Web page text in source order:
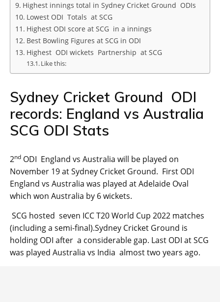
Highest innings total in Sydney Cricket Ground ODIs
Lowest ODI Totals at SCG
Highest ODI score at SCG in a innings
Best Bowling Figures at SCG in ODI
Highest ODI wickets Partnership at SCG
Like this:
Sydney Cricket Ground ODI
records: England vs Australia
SCG ODI Stats
2nd ODI England vs Australia will be played on
November 19 at Sydney Cricket Ground. First ODI
England vs Australia was played at Adelaide Oval
which won Australia by 6 wickets.
SCG hosted seven ICC T20 World Cup 2022 matches
(including a semi-final).Sydney Cricket Ground is
holding ODI after a considerable gap. Last ODI at SCG
was played Australia vs India almost two years ago.